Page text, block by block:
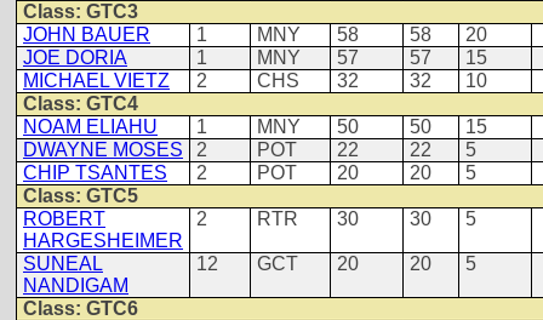
Class: GTC3
JOHN BAUER
1 MNY 58 58
20
JOE DORIA
1 MNY 57 57
15
MICHAEL VIETZ
2 CHS 32 32
10
Class: GTC4
NOAM ELIAHU
1 MNY 50 50
15
DWAYNE MOSES
2 POT 22 22
5
CHIP TSANTES
2 POT 20 20
5
Class: GTC5
ROBERT
HARGESHEIMER
2 RTR 30 30 5
SUNEAL
NANDIGAM
12 GCT 20 20 5
Class: GTC6